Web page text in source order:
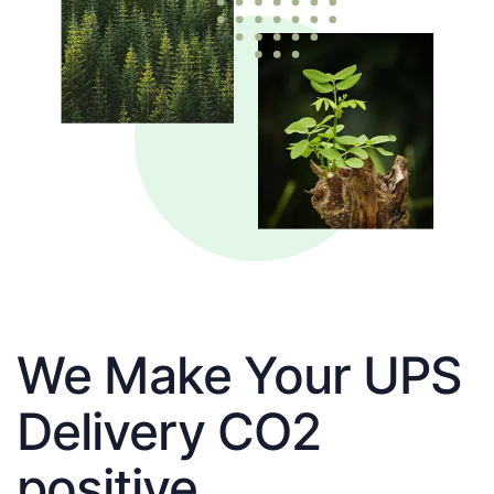
We Make Your UPS
Delivery CO2